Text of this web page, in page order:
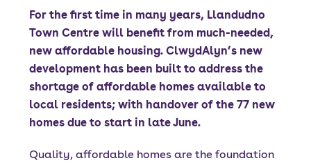
For the first time in many years, Llandudno
Town Centre will benefit from much-needed,
new affordable housing. ClwydAlyn’s new
development has been built to address the
shortage of affordable homes available to
local residents; with handover of the 77 new
homes due to start in late June.
Quality, affordable homes are the foundation